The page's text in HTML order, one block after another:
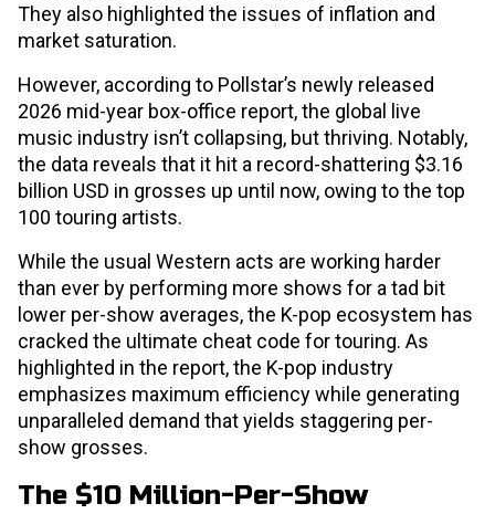
They also highlighted the issues of inflation and
market saturation.
However, according to Pollstar’s newly released
2026 mid-year box-office report, the global live
music industry isn’t collapsing, but thriving. Notably,
the data reveals that it hit a record-shattering $3.16
billion USD in grosses up until now, owing to the top
100 touring artists.
While the usual Western acts are working harder
than ever by performing more shows for a tad bit
lower per-show averages, the K-pop ecosystem has
cracked the ultimate cheat code for touring. As
highlighted in the report, the K-pop industry
emphasizes maximum efficiency while generating
unparalleled demand that yields staggering per-
show grosses.
The $10 Million-Per-Show